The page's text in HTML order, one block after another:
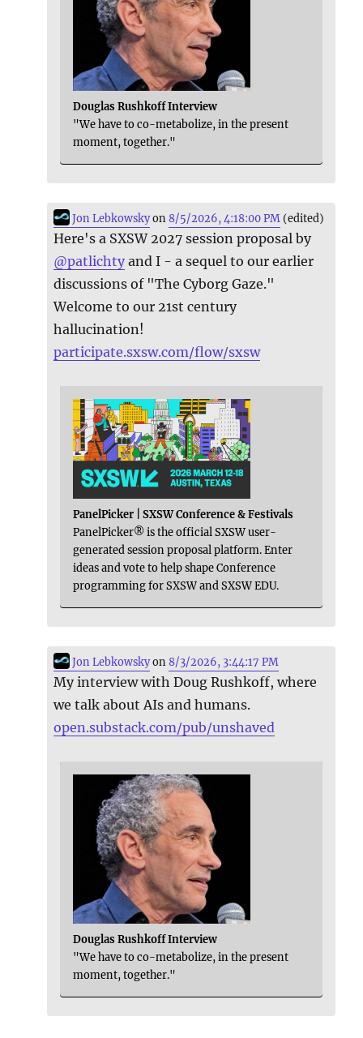
Douglas Rushkoff Interview
"We have to co-metabolize, in the present
moment, together."
Jon Lebkowskyon8/5/2026, 4:18:00 PM (edited)
Here's a SXSW 2027 session proposal by
@patlichty and I - a sequel to our earlier
discussions of "The Cyborg Gaze."
Welcome to our 21st century
hallucination!
participate.sxsw.com/flow/sxsw
PanelPicker | SXSW Conference & Festivals
PanelPicker® is the official SXSW user-
generated session proposal platform. Enter
ideas and vote to help shape Conference
programming for SXSW and SXSW EDU.
Jon Lebkowskyon8/3/2026, 3:44:17 PM
My interview with Doug Rushkoff, where
we talk about AIs and humans.
open.substack.com/pub/unshaved
Douglas Rushkoff Interview
"We have to co-metabolize, in the present
moment, together."